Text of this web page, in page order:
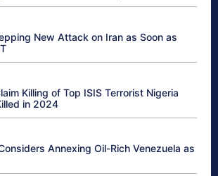
New Attack on Iran as Soon as
Killing of Top ISIS Terrorist Nigeria
in 2024
Annexing Oil-Rich Venezuela as